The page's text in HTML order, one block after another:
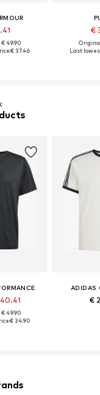
49.90
€ 37.46
€
Last
49.90
€ 34.90
ADIDAS
€